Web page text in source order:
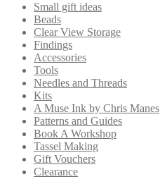
Small gift ideas
Beads
Clear View Storage
Findings
Accessories
Tools
Needles and Threads
Kits
A Muse Ink by Chris Manes
Patterns and Guides
Book A Workshop
Tassel Making
Gift Vouchers
Clearance